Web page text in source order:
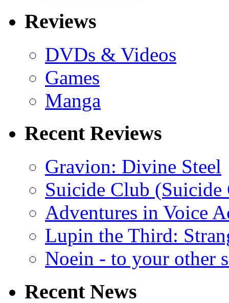
Reviews
DVDs & Videos
Games
Manga
Recent Reviews
Gravion: Divine Steel
Suicide Club
Adventures in Voice
Lupin the Third:
Noein - to your other
Recent News